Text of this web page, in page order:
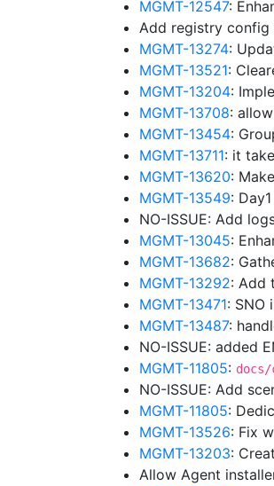
MGMT-12547:
Add registry
MGMT-13274:
MGMT-13521:
MGMT-13204:
MGMT-13708:
MGMT-13454:
MGMT-13711: it
MGMT-13620:
MGMT-13549:
NO-ISSUE: Add
MGMT-13045:
MGMT-13682:
MGMT-13292: Add
MGMT-13471: SNO
MGMT-13487:
NO-ISSUE: added
MGMT-11805:
NO-ISSUE: Add
MGMT-11805:
MGMT-13526: Fix
MGMT-13203:
Allow Agent